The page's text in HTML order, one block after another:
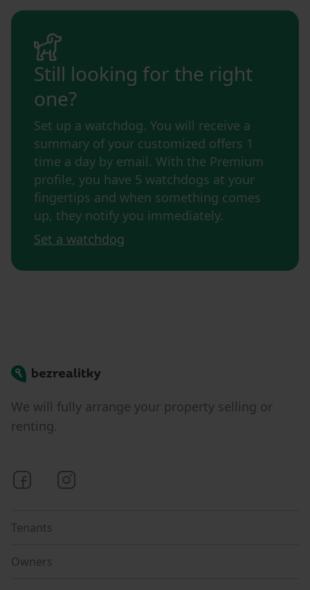
Still looking for the right
one?
Set up a watchdog. You will receive a
summary of your customized offers 1
time a day by email. With the Premium
profile, you have 5 watchdogs at your
fingertips and when something comes
up, they notify you immediately.
Set a watchdog
Bezrealitky
We will fully arrange your property selling or
renting.
Bezrealitky on Facebook
Tenants
Owners